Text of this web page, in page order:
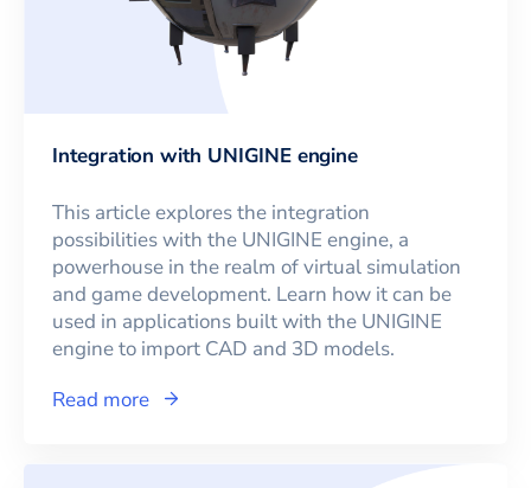
Integration with UNIGINE engine
This article explores the integration
possibilities with the UNIGINE engine, a
powerhouse in the realm of virtual simulation
and game development. Learn how it can be
used in applications built with the UNIGINE
engine to import CAD and 3D models.
Read more